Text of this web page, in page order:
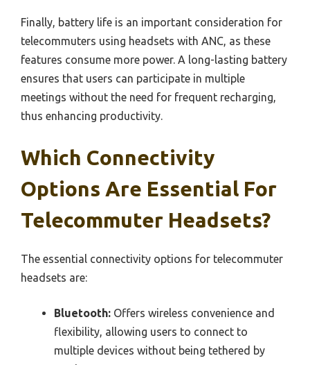
Finally, battery life is an important consideration for
telecommuters using headsets with ANC, as these
features consume more power. A long-lasting battery
ensures that users can participate in multiple
meetings without the need for frequent recharging,
thus enhancing productivity.
Which Connectivity
Options Are Essential For
Telecommuter Headsets?
The essential connectivity options for telecommuter
headsets are:
Bluetooth: Offers wireless convenience and
flexibility, allowing users to connect to
multiple devices without being tethered by